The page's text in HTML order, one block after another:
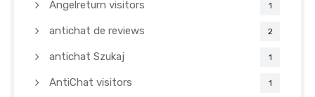
Angelreturn visitors 1
antichat de reviews 2
antichat Szukaj 1
AntiChat visitors 1